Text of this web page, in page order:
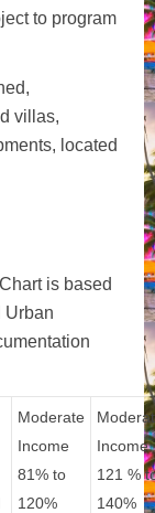
to program
villas,
located
is based
Urban
Moderate
Income
81% to
120%
Income
121 %
140%